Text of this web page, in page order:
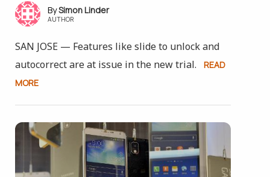
Simon Linder
AUTHOR
SAN JOSE — Features like slide to unlock and
autocorrect are at issue in the new trial.
READ
MORE